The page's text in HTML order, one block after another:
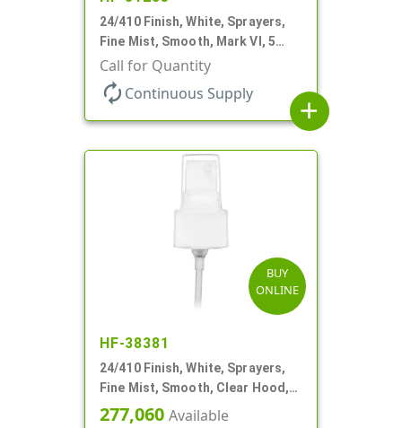
24/410 Finish, White, Sprayers,
Fine Mist, Smooth, Mark VI, 5
1/16" DT
Call for Quantity
autorenew Continuous Supply
add
BUY
ONLINE
HF-38381
24/410 Finish, White, Sprayers,
Fine Mist, Smooth, Clear Hood,
6" DT
277,060 Available